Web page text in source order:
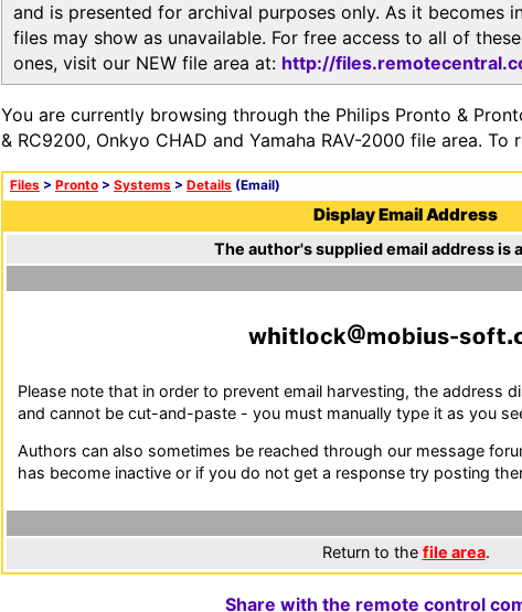
and is presented for archival purposes only. As it becomes
files may show as unavailable. For free access to all of
ones, visit our NEW file area at: http://
You are currently browsing through the Philips Pronto &
& RC9200, Onkyo CHAD and Yamaha RAV-2000 file area.
Files > Pronto > Systems > Details (Email)
Display Email Address
The author's supplied email address is
w l ck m b s-s f
Please note that in order to prevent email harvesting, the address
and cannot be cut-and-paste - you must manually type it as you
Authors can also sometimes be reached through our message
has become inactive or if you do not get a response try posting
Return to the file area.
Share with the remote control